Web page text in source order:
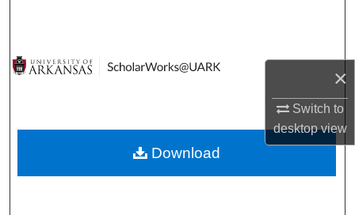
×
Switch to
desktopview
Digital Commons Network™
Download